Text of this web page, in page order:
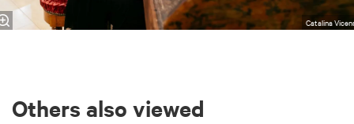
Catalina
Others also viewed